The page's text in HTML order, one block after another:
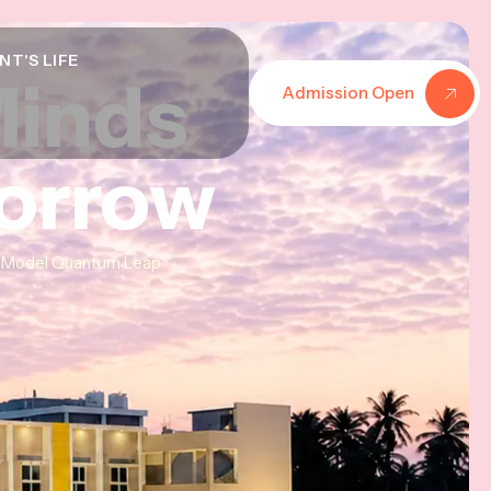
LIFE
Admission Open